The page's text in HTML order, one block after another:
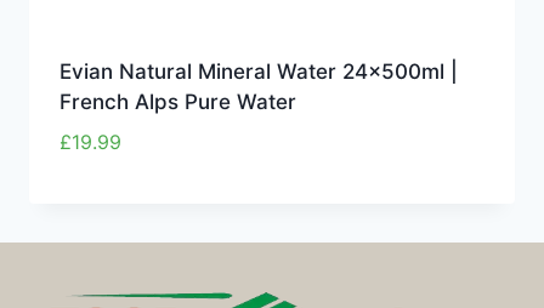
Evian Natural Mineral Water 24x500ml |
French Alps Pure Water
£19.99